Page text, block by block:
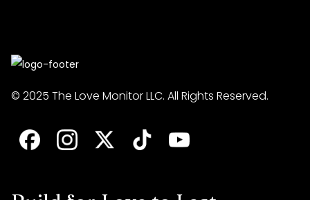
© 2025 The Love Monitor LLC. All Rights Reserved.